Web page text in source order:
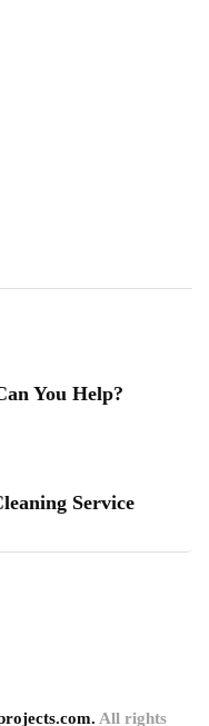
You Help?
Service
All rights